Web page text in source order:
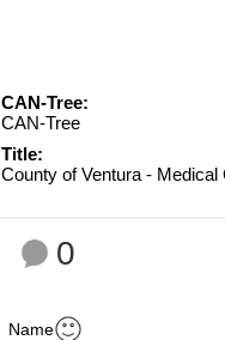
CAN-Tree:
CAN-Tree
Title:
County of Ventura -
0
Name